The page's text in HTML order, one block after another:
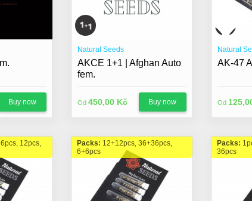
Buy now
Natural Seeds
AKCE 1+1 | Afghan Auto
fem.
Od 450,00 Kč Buy now
Natural
AK-47
Od
12pcs,
Packs: 12+12pcs, 36+36pcs,
6+6pcs
Packs:
36pcs